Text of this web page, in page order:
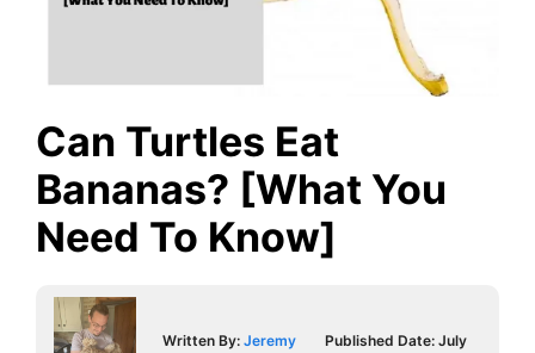
Can Turtles Eat
Bananas? [What You
Need To Know]
Written By:Jeremy
Published Date:July